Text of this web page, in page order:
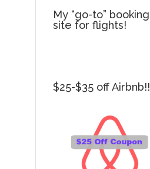
My “go-to” booking
site for flights!
$25-$35 off Airbnb!!